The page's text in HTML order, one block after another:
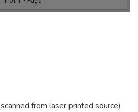
from laser printed source)